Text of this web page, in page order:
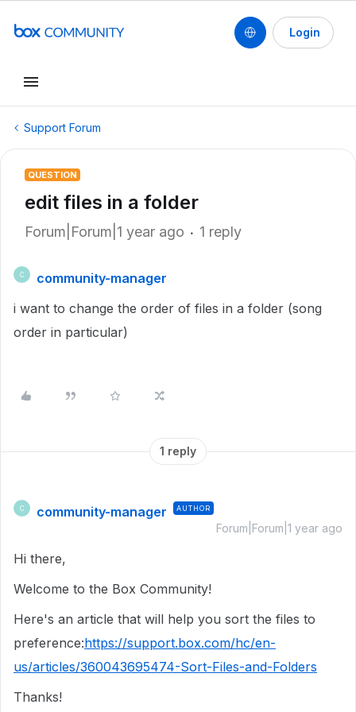
Login
Support Forum
QUESTION
edit files in a folder
Forum|Forum|1 year ago 1 reply
C
community-manager
i want to change the order of files in a folder (song
order in particular)
1 reply
C community-manager AUTHOR
Forum|Forum|1 year ago
Hi there,
Welcome to the Box Community!
Here's an article that will help you sort the files to
preference:https://support.box.com/hc/en-
us/articles/360043695474-Sort-Files-and-Folders
Thanks!